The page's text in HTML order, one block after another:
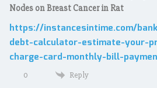
Nodes on Breast Cancer in Rat
https://instancesintime.com/
debt-calculator-estimate-your-
charge-card-monthly-bill-
0 Reply